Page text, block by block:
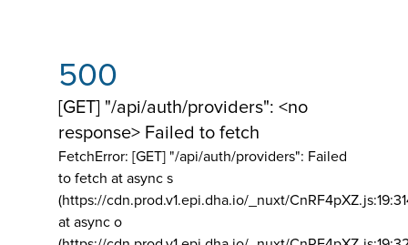
500
[GET] "/api/auth/providers": <no
response> Failed to fetch
FetchError: [GET] "/api/auth/providers": Failed
to fetch at async s
(https://cdn.prod.v1.epi.dha.io/_nuxt/
at async o